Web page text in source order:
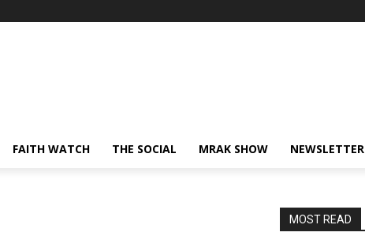
FAITH WATCH THE SOCIAL MRAK SHOW NEWSLETTER
MOST READ